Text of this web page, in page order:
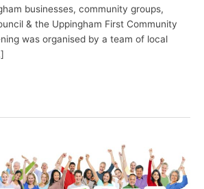
businesses, community groups,
& the Uppingham First Community
was organised by a team of local